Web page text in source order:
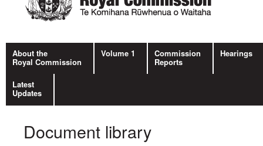
About the
Royal Commission
Volume 1 Commission
Reports
Hearings
Latest
Updates
Document library